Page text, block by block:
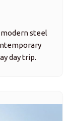
modern steel
day trip.